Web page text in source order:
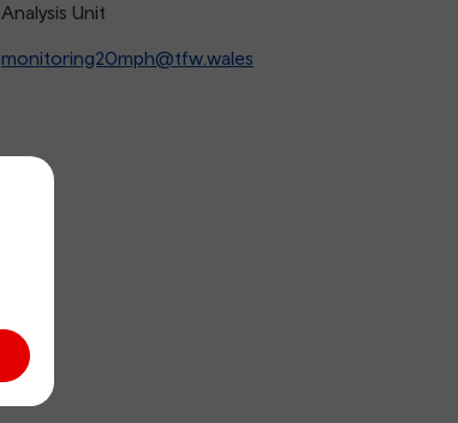
Analysis Unit
monitoring20mph@tfw.wales